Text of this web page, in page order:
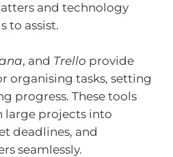
and technology
to assist.
, and Trello provide
organising tasks, setting
progress. These tools
large projects into
deadlines, and
seamlessly.